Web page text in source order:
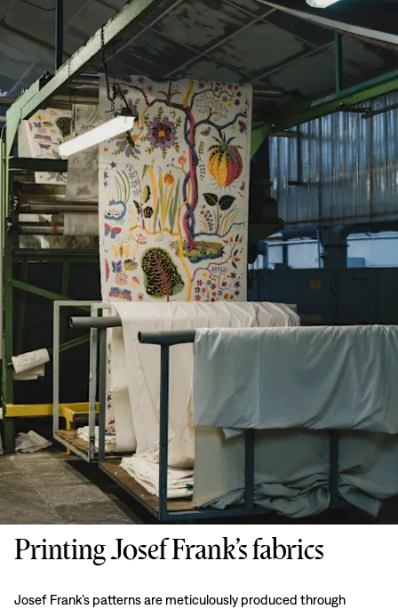
Printing Josef Frank’s fabrics
Josef Frank’s patterns are meticulously produced through